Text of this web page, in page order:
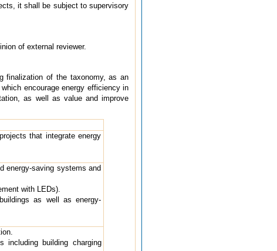
it shall be subject to supervisory
of external reviewer.
finalization of the taxonomy, as an
encourage energy efficiency in
as well as value and improve
that integrate energy
energy-saving systems and
with LEDs).
as well as energy-
including building charging